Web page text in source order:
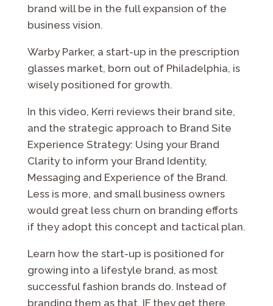
brand will be in the full expansion of the
business vision.
Warby Parker, a start-up in the prescription
glasses market, born out of Philadelphia, is
wisely positioned for growth.
In this video, Kerri reviews their brand site,
and the strategic approach to Brand Site
Experience Strategy: Using your Brand
Clarity to inform your Brand Identity,
Messaging and Experience of the Brand.
Less is more, and small business owners
would great less churn on branding efforts
if they adopt this concept and tactical plan.
Learn how the start-up is positioned for
growing into a lifestyle brand, as most
successful fashion brands do. Instead of
branding them as that, IF they get there,